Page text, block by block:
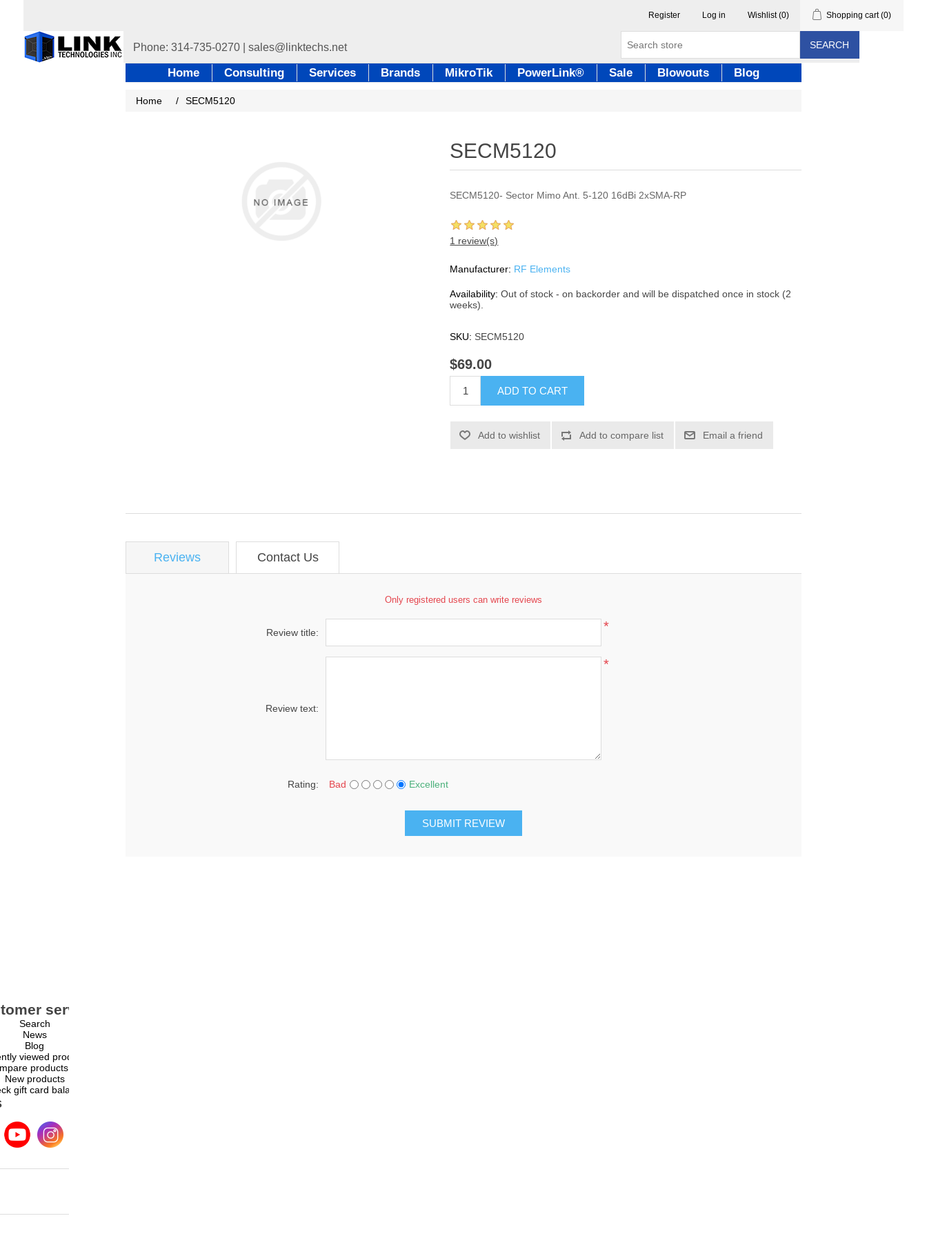
Register Log in Wishlist (0) Shopping cart (0)
SEARCH
Home Consulting Services Brands MikroTik PowerLink® Sale Blowouts Blog
Home / SECM5120
SECM5120
SECM5120- Sector Mimo Ant. 5-120 16dBi 2xSMA-RP
1 review(s)
Manufacturer: RF Elements
Availability: Out of stock - on backorder and will be dispatched once in stock (2
weeks).
SKU: SECM5120
$69.00
ADD TO CART
Add to wishlist Add to compare list Email a friend
Reviews Contact Us
Only registered users can write reviews
Review title: *
Review text:
*
Rating: Bad Excellent
SUBMIT REVIEW
service
Search
News
Blog
viewed products
products list
New products
gift card balance